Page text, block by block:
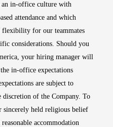
in-office culture with
attendance and which
for our teammates
considerations. Should you
your hiring manager will
in-office expectations
are subject to
discretion of the Company. To
sincerely held religious belief
accommodation